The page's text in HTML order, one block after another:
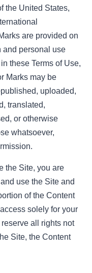
the United States,
are provided on
and personal use
these Terms of Use,
Marks may be
uploaded,
translated,
or otherwise
whatsoever,
the Site, you are
use the Site and
of the Content
solely for your
all rights not
Site, the Content